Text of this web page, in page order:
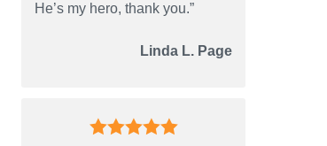
He’s my hero, thank you.”
Linda L. Page